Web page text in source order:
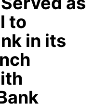
to
in its